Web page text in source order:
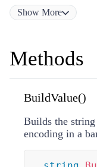
Show More
Methods
BuildValue()
Builds the
encoding in a